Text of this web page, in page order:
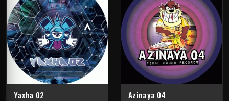
Yaxha 02 Azinaya 04